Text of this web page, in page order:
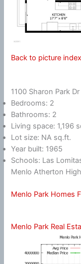
Back to picture index
1100 Sharon Park
Bedrooms: 2
Bathrooms: 2
Living space: 1,196
Lot size: NA sq.ft.
Year built: 1965
Schools: Las
Menlo Atherton High
Menlo Park Homes
Menlo Park Real